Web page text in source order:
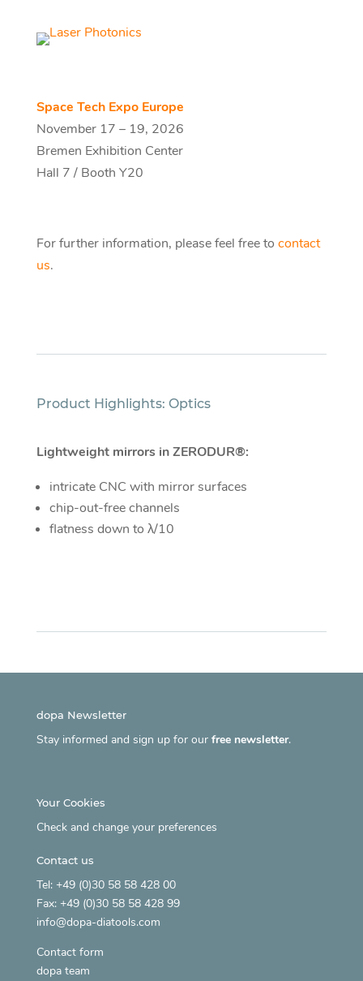
Space Tech Expo Europe
November 17 – 19, 2026
Bremen Exhibition Center
Hall 7 / Booth Y20
For further information, please feel free to contact
us.
Product Highlights: Optics
Lightweight mirrors in ZERODUR®:
intricate CNC with mirror surfaces
chip-out-free channels
flatness down to λ/10
dopa Newsletter
Stay informed and sign up for our free newsletter.
Your Cookies
Check and change your preferences
Contact us
Tel: +49 (0)30 58 58 428 00
Fax: +49 (0)30 58 58 428 99
info@dopa-diatools.com
Contact form
dopa team